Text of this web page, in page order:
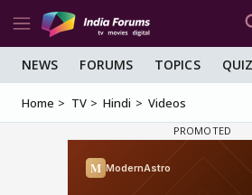
NEWS FORUMS TOPICS QUIZ
Home TV Hindi Videos